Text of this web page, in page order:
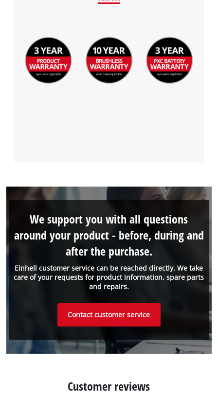
Einhell customer service can be reached directly. We take
care of your requests for product information, spare parts
and repairs.
We support you with all questions
around your product - before, during and
after the purchase.
Contact customer service
Customer reviews